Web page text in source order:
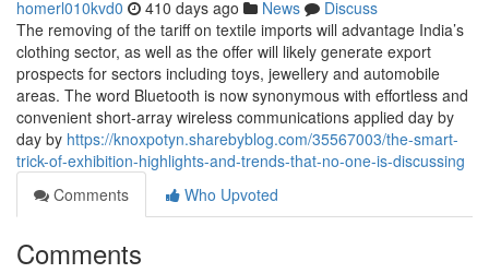
homerl010kvd0 410 days ago News
Discuss
The removing of the tariff on textile imports will advantage India’s
clothing sector, as well as the offer will likely generate export
prospects for sectors including toys, jewellery and automobile
areas. The word Bluetooth is now synonymous with effortless and
convenient short-array wireless communications applied day by
day by https://knoxpotyn.sharebyblog.com/35567003/the-smart-
trick-of-exhibition-highlights-and-trends-that-no-one-is-discussing
Comments
Who Upvoted
Comments